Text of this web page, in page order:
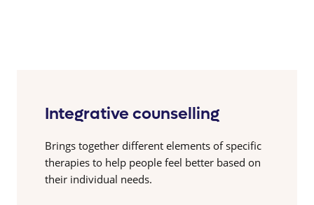
Integrative counselling
Brings together different elements of specific
therapies to help people feel better based on
their individual needs.